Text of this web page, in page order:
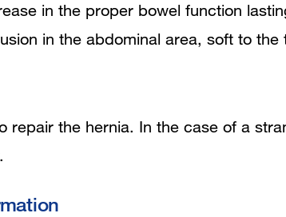
in the proper bowel function
in the abdominal area, soft to
repair the hernia. In the case of a